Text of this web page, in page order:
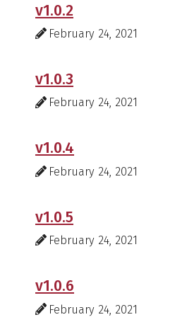
v1.0.2
February 24, 2021
v1.0.3
February 24, 2021
v1.0.4
February 24, 2021
v1.0.5
February 24, 2021
v1.0.6
February 24, 2021